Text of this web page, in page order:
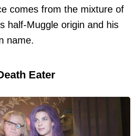
comes from the mixture of
half-Muggle origin and his
name.
Eater